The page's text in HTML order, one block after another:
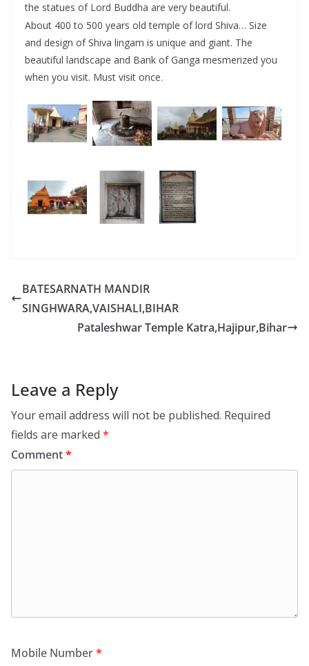
the statues of Lord Buddha are very beautiful.
About 400 to 500 years old temple of lord Shiva… Size
and design of Shiva lingam is unique and giant. The
beautiful landscape and Bank of Ganga mesmerized you
when you visit. Must visit once.
BATESARNATH MANDIR
SINGHWARA,VAISHALI,BIHAR
Pataleshwar Temple Katra,Hajipur,Bihar
Leave a Reply
Your email address will not be published. Required
fields are marked *
Comment*
Mobile Number*